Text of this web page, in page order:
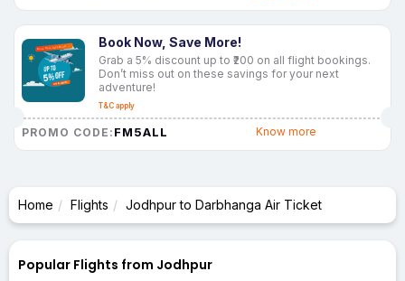
Book Now, Save More!
Grab a 5% discount up to ₹200 on all flight bookings.
Don’t miss out on these savings for your next
adventure!
T&C apply
PROMO CODE: FM5ALL Know more
Home Flights Jodhpur to Darbhanga Air Ticket
Popular Flights from Jodhpur